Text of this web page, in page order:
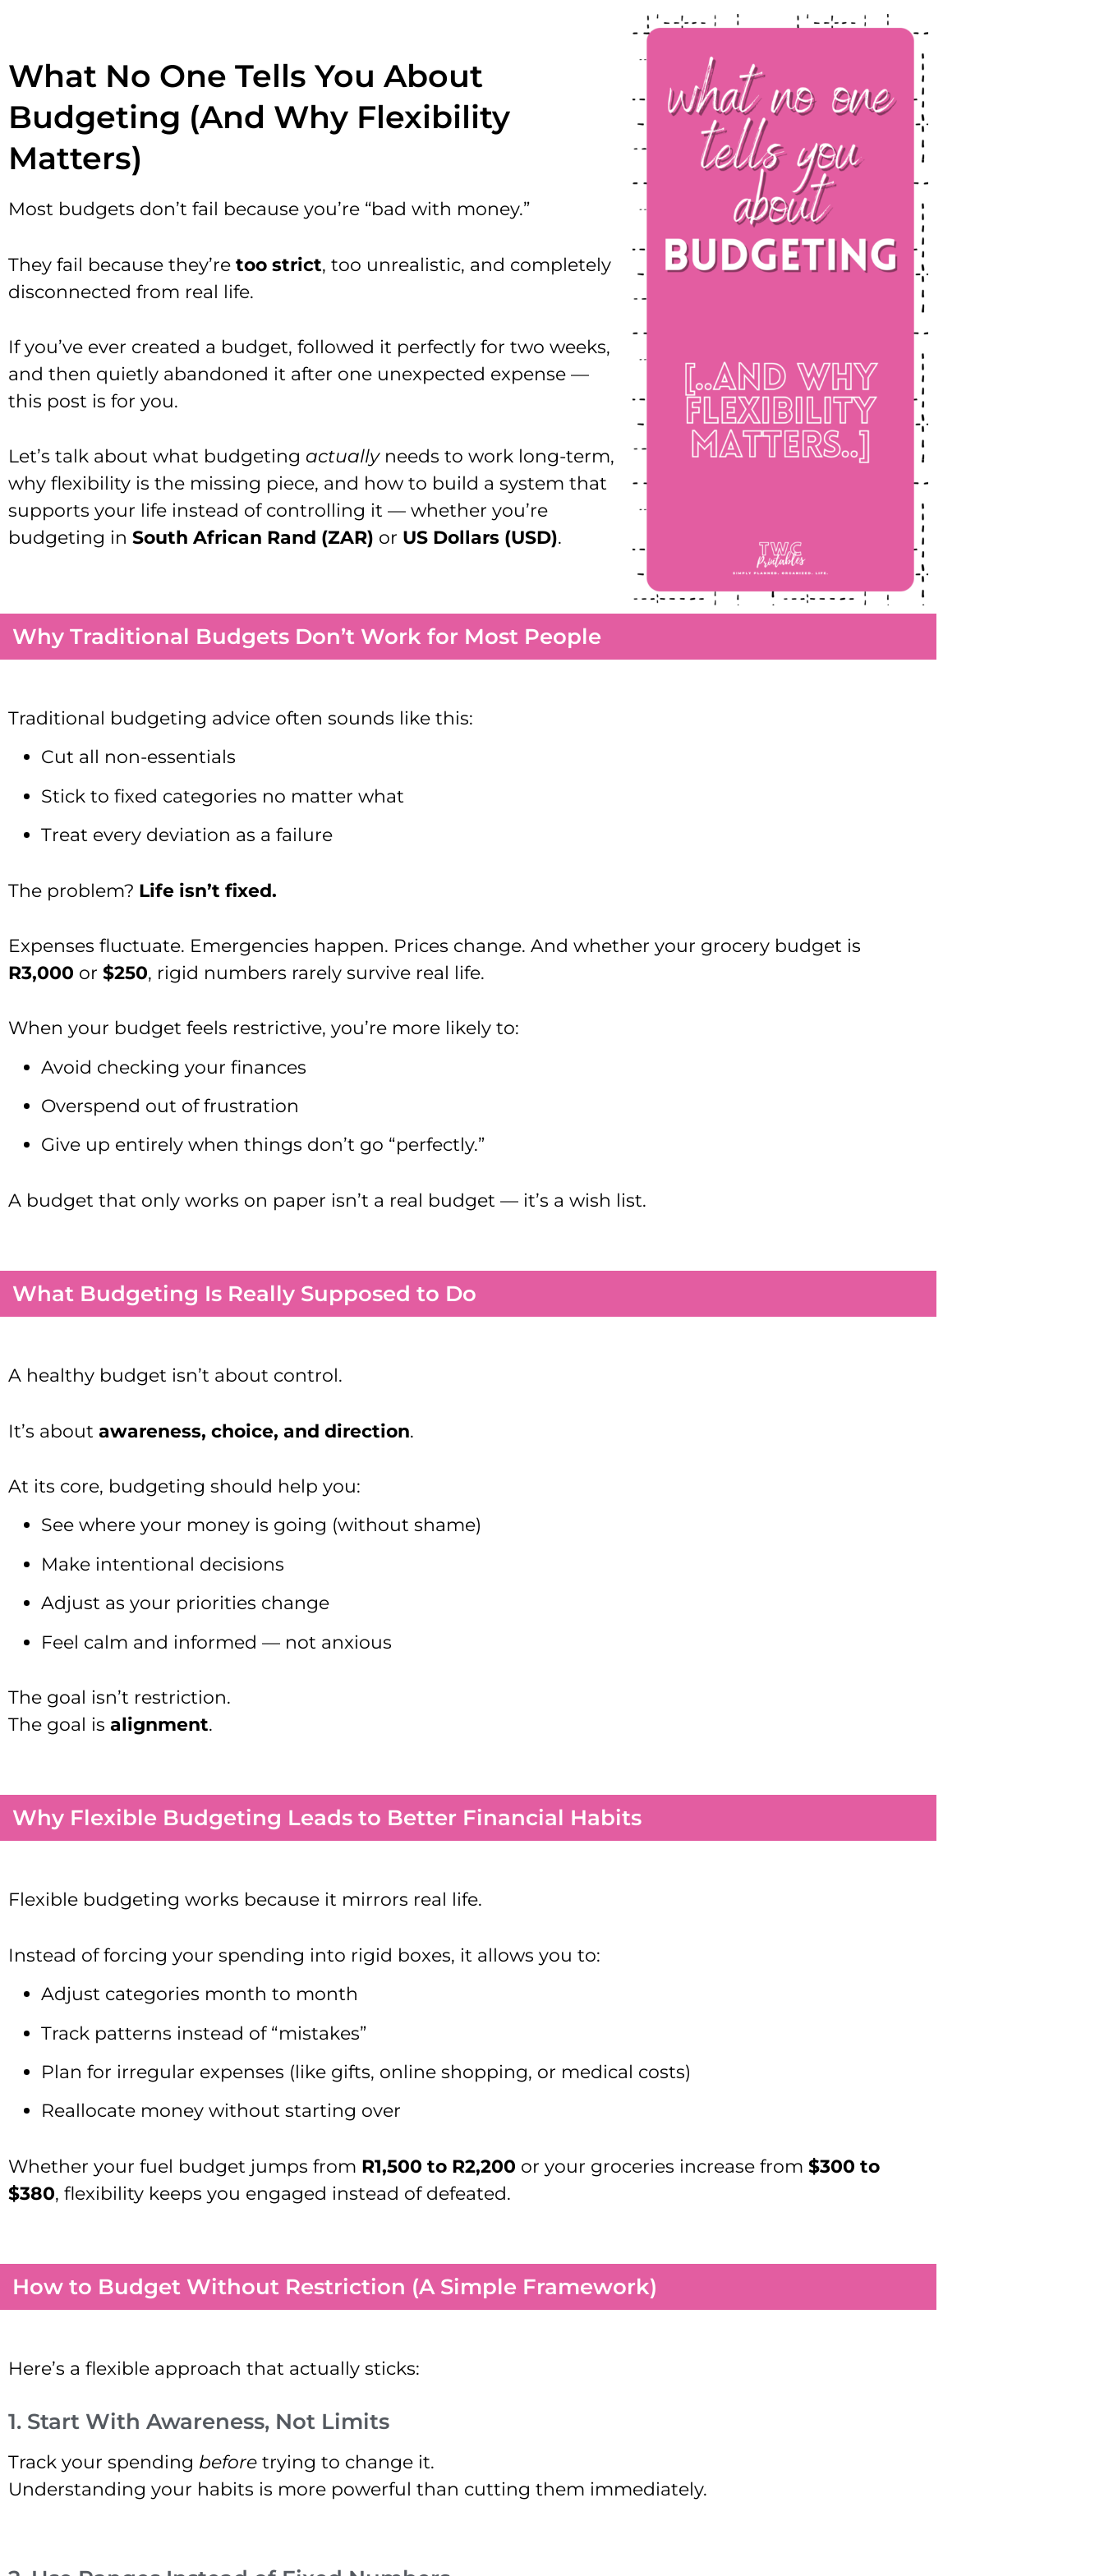
What No One Tells You About
Budgeting (And Why Flexibility
Matters)
Most budgets don’t fail because you’re “bad with money.”
They fail because they’re too strict, too unrealistic, and completely
disconnected from real life.
If you’ve ever created a budget, followed it perfectly for two weeks,
and then quietly abandoned it after one unexpected expense —
this post is for you.
Let’s talk about what budgeting actuallyneeds to work long-term,
why flexibility is the missing piece, and how to build a system that
supports your life instead of controlling it — whether you’re
budgeting in South African Rand (ZAR) or US Dollars (USD).
Why Traditional Budgets Don’t Work for Most People
Traditional budgeting advice often sounds like this:
Cut all non-essentials
Stick to fixed categories no matter what
Treat every deviation as a failure
The problem? Life isn’t fixed.
Expenses fluctuate. Emergencies happen. Prices change. And whether your grocery budget is
R3,000 or $250, rigid numbers rarely survive real life.
When your budget feels restrictive, you’re more likely to:
Avoid checking your finances
Overspend out of frustration
Give up entirely when things don’t go “perfectly.”
A budget that only works on paper isn’t a real budget — it’s a wish list.
What Budgeting Is Really Supposed to Do
A healthy budget isn’t about control.
It’s about awareness, choice, and direction.
At its core, budgeting should help you:
See where your money is going (without shame)
Make intentional decisions
Adjust as your priorities change
Feel calm and informed — not anxious
The goal isn’t restriction.
The goal is alignment.
Why Flexible Budgeting Leads to Better Financial Habits
Flexible budgeting works because it mirrors real life.
Instead of forcing your spending into rigid boxes, it allows you to:
Adjust categories month to month
Track patterns instead of “mistakes”
Plan for irregular expenses (like gifts, online shopping, or medical costs)
Reallocate money without starting over
Whether your fuel budget jumps from R1,500 to R2,200 or your groceries increase from $300 to
$380, flexibility keeps you engaged instead of defeated.
How to Budget Without Restriction (A Simple Framework)
Here’s a flexible approach that actually sticks:
1. Start With Awareness, Not Limits
Track your spending before trying to change it.
Understanding your habits is more powerful than cutting them immediately.